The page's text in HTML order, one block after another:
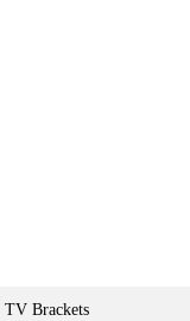
TV Brackets